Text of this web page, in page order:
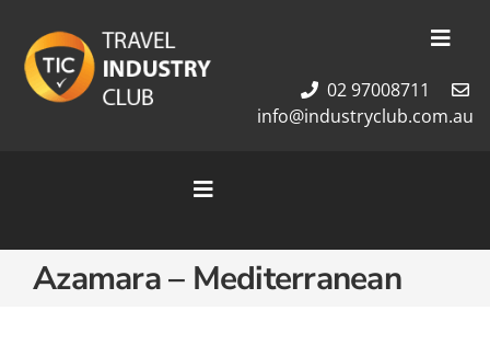
content
Membership
02 97008711
info@industryclub.com.au
Toggle
Home
Cruises
Azamara – Mediterranean